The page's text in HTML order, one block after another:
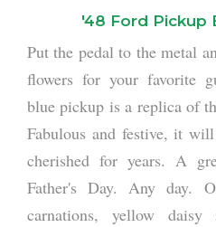
'48 Ford Pickup
Put the pedal to the metal
flowers for your favorite
blue pickup is a replica of
Fabulous and festive, it
cherished for years. A
Father's Day. Any day.
carnations, yellow daisy